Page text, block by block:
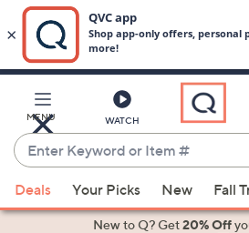
Main
Content
MENU WATCH
Enter
Keyword
or
Item
suggestions
Deals Your Picks New Fall
New to Q? Get20% Off